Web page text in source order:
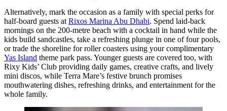
Alternatively, mark the occasion as a family with special perks for
half-board guests at Rixos Marina Abu Dhabi. Spend laid-back
mornings on the 200-metre beach with a cocktail in hand while the
kids build sandcastles, take a refreshing plunge in one of four pools,
or trade the shoreline for roller coasters using your complimentary
Yas Island theme park pass. Younger guests are covered too, with
Rixy Kids’ Club providing daily games, creative crafts, and lively
mini discos, while Terra Mare’s festive brunch promises
mouthwatering dishes, refreshing drinks, and entertainment for the
whole family.